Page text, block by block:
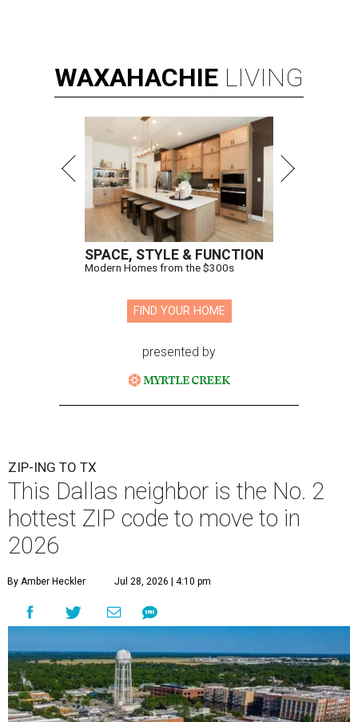
WAXAHACHIE LIVING
SPACE, STYLE & FUNCTION
Modern Homes from the $300s
FIND YOUR HOME
presented by
ZIP-ING TO TX
This Dallas neighbor is the No. 2
hottest ZIP code to move to in
2026
By Amber Heckler Jul 28, 2026 | 4:10 pm